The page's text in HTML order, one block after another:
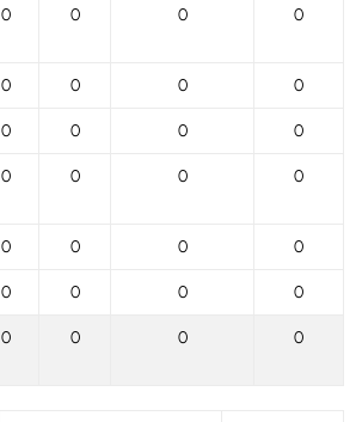
0 0 0 0
0 0 0 0
0 0 0 0
0 0 0 0
0 0 0 0
0 0 0 0
0 0 0 0